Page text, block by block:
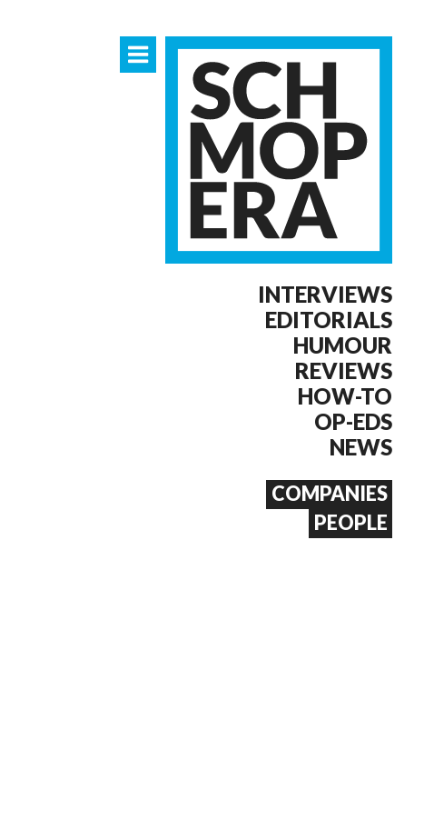
INTERVIEWS
EDITORIALS
HUMOUR
REVIEWS
HOW-TO
OP-EDS
NEWS
COMPANIES
PEOPLE